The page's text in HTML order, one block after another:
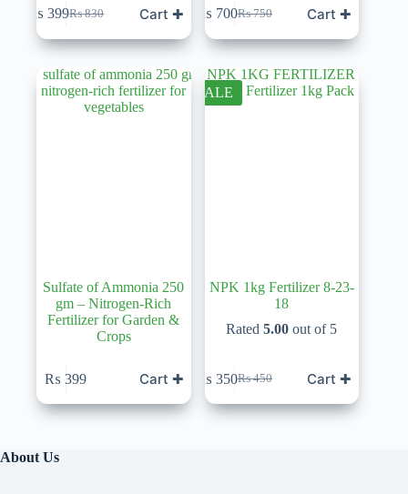
₨830
Original
price
was:
₨ 830.
₨ 399Current
price
is:
₨ 399.
Cart ✚ ₨750
Original
price
was:
₨ 750.
₨ 700Current
price
is:
₨ 700.
Cart ✚
Sulfate of Ammonia 250
gm – Nitrogen-Rich
Fertilizer for Garden &
Crops
₨ 399 Cart ✚
SALE
NPK 1kg Fertilizer 8-23-
18
Rated5.00 out of 5
₨450
Original
price
was:
₨ 350Current
price
is:
Cart ✚
About Us